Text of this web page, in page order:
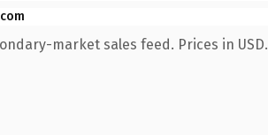
market sales feed. Prices in USD.